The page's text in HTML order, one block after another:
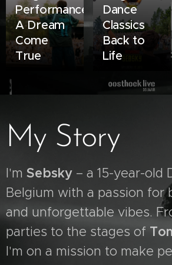
Performance:
A Dream
Come
True
Dance
Classics
Back to
Life
My Story
I'm Sebsky – a 15-year-old
Belgium with a passion for
and unforgettable vibes.
parties to the stages of
I'm on a mission to make